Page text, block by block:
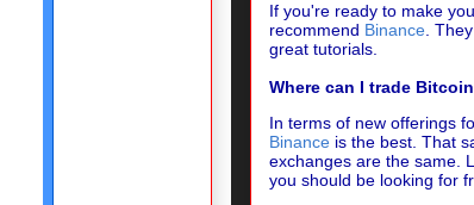
If you're ready to make
recommend Binance.
great tutorials.
Where can I trade
In terms of new offerings
Binance is the best. That
exchanges are the same.
you should be looking for